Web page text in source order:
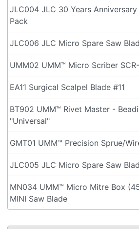
JLC004 JLC 30 Years
Pack
JLC006 JLC Micro Spare Saw
UMM02 UMM™ Micro Scriber
EA11 Surgical Scalpel Blade #11
BT902 UMM™ Rivet Master -
"Universal"
GMT01 UMM™ Precision Sprue/
JLC005 JLC Micro Spare Saw
MN034 UMM™ Micro Mitre Box
MINI Saw Blade